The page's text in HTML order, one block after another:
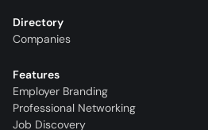
Directory
Companies
Features
Employer Branding
Professional Networking
Job Discovery